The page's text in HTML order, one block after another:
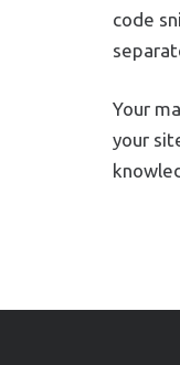
code
Your
your